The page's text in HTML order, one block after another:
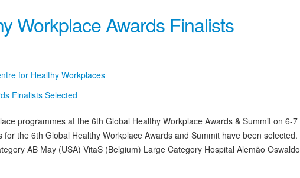
Workplace Awards Finalists
for Healthy Workplaces
programmes at the 6th Global Healthy Workplace Awards & Summit on 6-7
the 6th Global Healthy Workplace Awards and Summit have been selected.
AB May (USA) VitaS (Belgium) Large Category Hospital Alemão Oswaldo